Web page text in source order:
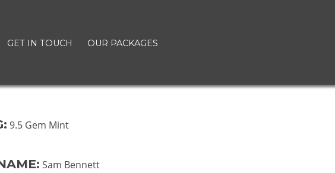
GET IN TOUCH OUR PACKAGES
9.5 Gem Mint
Sam Bennett